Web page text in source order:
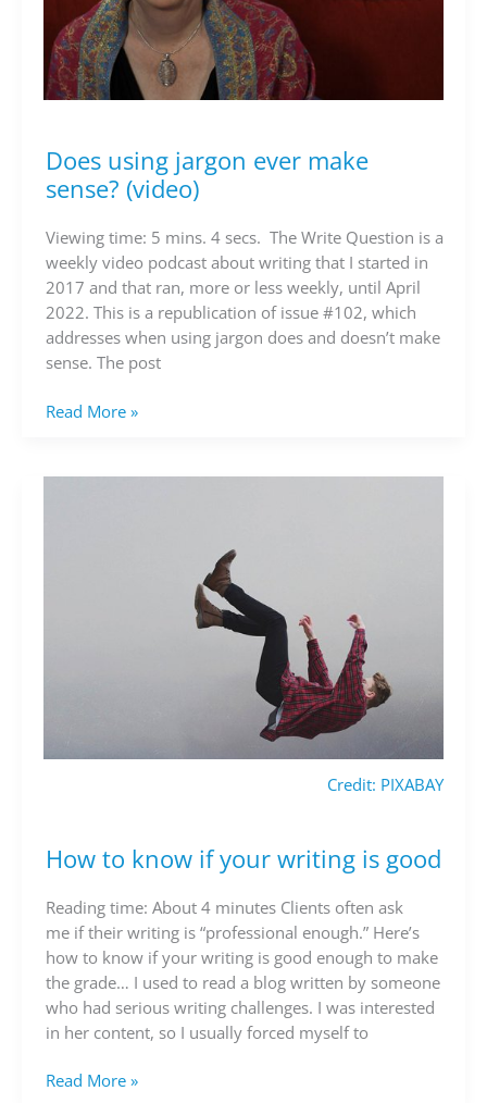
Does using jargon ever make
sense? (video)
Viewing time: 5 mins. 4 secs. The Write Question is a
weekly video podcast about writing that I started in
2017 and that ran, more or less weekly, until April
2022. This is a republication of issue #102, which
addresses when using jargon does and doesn’t make
sense. The post
Does
using
ever
make
sense?
(video)
Read More »
Credit: PIXABAY
How to know if your writing is good
Reading time: About 4 minutes Clients often ask
me if their writing is “professional enough.” Here’s
how to know if your writing is good enough to make
the grade… I used to read a blog written by someone
who had serious writing challenges. I was interested
in her content, so I usually forced myself to
How
know
if
your
writing
is
good
Read More »